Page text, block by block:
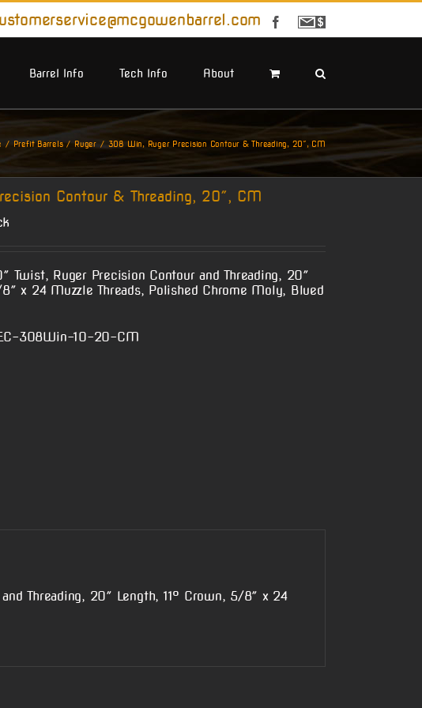
Facebook
Sign
Barrel Info Tech Info About
Prefit Barrels Ruger 308 Win, Ruger Precision Contour & Threading, 20″, CM
Contour & Threading, 20″, CM
Twist, Ruger Precision Contour and Threading, 20″
x 24 Muzzle Threads, Polished Chrome Moly, Blued
308Win-10-20-CM
Threading, 20″ Length, 11° Crown, 5/8″ x 24